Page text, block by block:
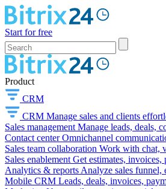
Start for free
Product
CRM
CRM Manage sales and clients
Sales management Manage leads, deals,
Contact center Omnichannel
Sales team collaboration Work with chat,
Sales enablement Get estimates,
Analytics & reports Analyze sales funnel,
Mobile CRM Leads, deals, invoices,